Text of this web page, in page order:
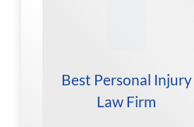
Best Personal Injury
Law Firm